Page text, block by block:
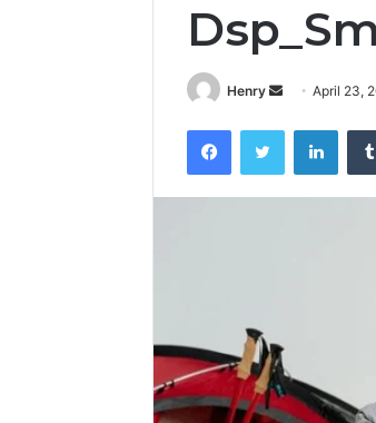
Henry
Send
email
April 23,
FacebookTwitter